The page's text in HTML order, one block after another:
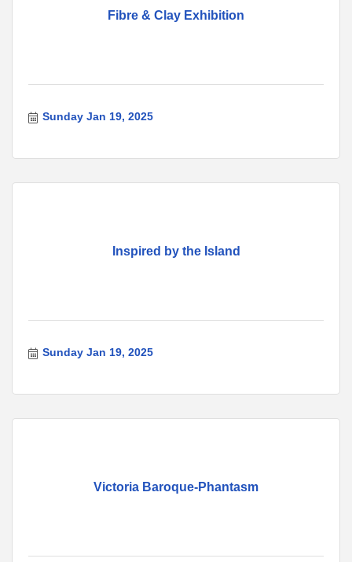
Fibre & Clay Exhibition
Sunday Jan 19, 2025
Inspired by the Island
Sunday Jan 19, 2025
Victoria Baroque-Phantasm